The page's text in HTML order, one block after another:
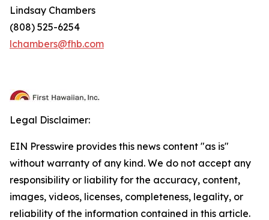
Lindsay Chambers
(808) 525-6254
lchambers@fhb.com
Legal Disclaimer:
EIN Presswire provides this news content "as is"
without warranty of any kind. We do not accept any
responsibility or liability for the accuracy, content,
images, videos, licenses, completeness, legality, or
reliability of the information contained in this article.